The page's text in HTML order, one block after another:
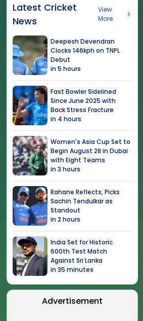
Latest Cricket
News
View
More
Deepesh Devendran
Clocks 146kph on TNPL
Debut
in 5 hours
Fast Bowler Sidelined
Since June 2025 with
Back Stress Fracture
in 4 hours
Women's Asia Cup Set to
Begin August 28 in Dubai
with Eight Teams
in 3 hours
Rahane Reflects, Picks
Sachin Tendulkar as
Standout
in 2 hours
India Set for Historic
600th Test Match
Against Sri Lanka
in 35 minutes
Advertisement